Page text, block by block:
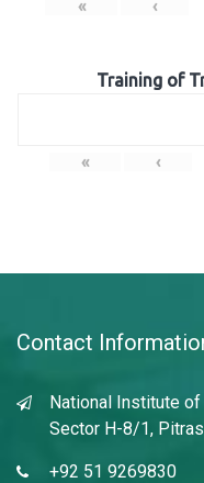
« ‹
Training of
« ‹
Contact
National Institute of
Sector H-8/1,
+92 51 9269830